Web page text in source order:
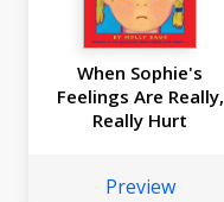
When Sophie's
Feelings Are Really,
Really Hurt
Preview